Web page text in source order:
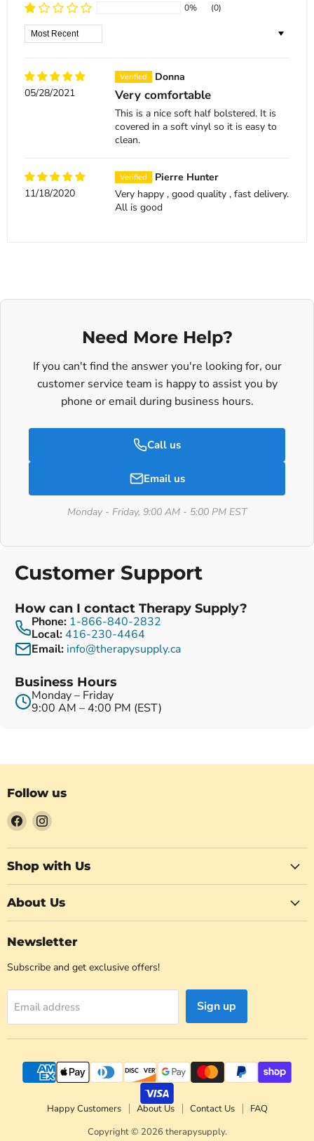
0%
(0)
Sort by
05/28/2021
Donna
Very comfortable
This is a nice soft half bolstered. It is
covered in a soft vinyl so it is easy to
clean.
11/18/2020
Pierre Hunter
Very happy , good quality , fast delivery.
All is good
Need More Help?
If you can't find the answer you're looking for, our
customer service team is happy to assist you by
phone or email during business hours.
Call us
Email us
Monday - Friday, 9:00 AM - 5:00 PM EST
Customer Support
How can I contact Therapy Supply?
Phone: 1-866-840-2832
Local:416-230-4464
Email: info@therapysupply.ca
Business Hours
Monday – Friday
9:00 AM – 4:00 PM (EST)
Follow us
Find
us
on
Facebook
Find
on
Instagram
Shop with Us
About Us
Newsletter
Subscribe and get exclusive offers!
Email address Sign up
Happy Customers About Us Contact Us
FAQ
Copyright © 2026 therapysupply.